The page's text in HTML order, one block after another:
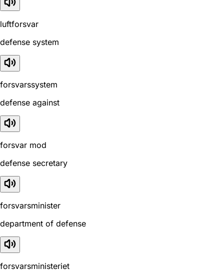
luftforsvar
defense system
forsvarssystem
defense against
forsvar mod
defense secretary
forsvarsminister
department of defense
forsvarsministeriet